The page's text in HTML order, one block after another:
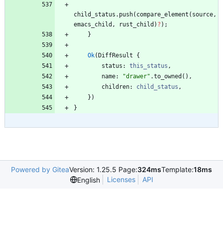
child_status . push( compare_element ( source,
emacs_child , rust_child ) ? ) ;
}
Ok( DiffResult
{
status : this_status ,
name: "drawer" .to_owned ( ) ,
children: child_status ,
} )
}
Powered by GiteaVersion: 1.25.5 Page:324msTemplate:18ms
English
Licenses API